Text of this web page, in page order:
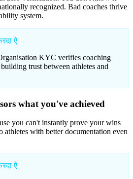
recognized. Bad coaches thrive
system.
ऐ
KYC verifies coaching
trust between athletes and
what you've achieved
you can't instantly prove your wins
athletes with better documentation even
ऐ